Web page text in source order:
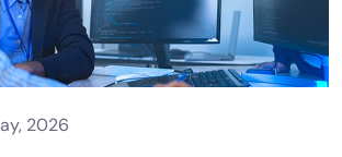
2026